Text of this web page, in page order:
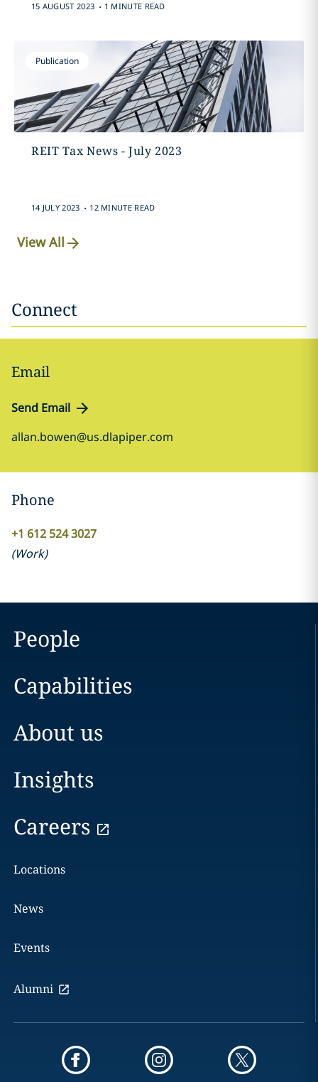
15 AUGUST 2023 . 1 MINUTE READ
Publication
REIT Tax News - July 2023
14 JULY 2023 . 12 MINUTE READ
View All
Connect
Email
Send Email
allan.bowen@us.dlapiper.com
Phone
+1 612 524 3027
(Work)
People
Capabilities
About us
Insights
Careers
Locations
News
Events
Alumni